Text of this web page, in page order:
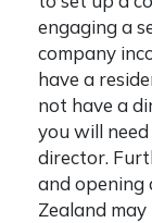
engaging a
company
have a
not have a
you will
director.
and opening
Zealand